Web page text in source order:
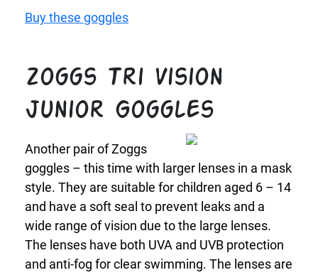
Buy these goggles
Zoggs Tri Vision
Junior Goggles
Another pair of Zoggs
goggles – this time with larger lenses in a mask
style. They are suitable for children aged 6 – 14
and have a soft seal to prevent leaks and a
wide range of vision due to the large lenses.
The lenses have both UVA and UVB protection
and anti-fog for clear swimming. The lenses are